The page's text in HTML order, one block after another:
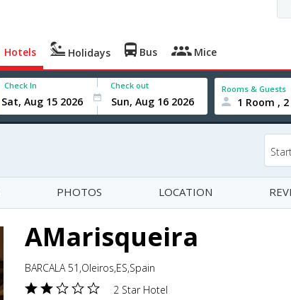
Hotels Holidays Bus Mice
Check In Check out Rooms & Guests
1 Room ,
PHOTOS LOCATION
AMarisqueira
BARCALA 51,Oleiros,ES,Spain
2 Star Hotel